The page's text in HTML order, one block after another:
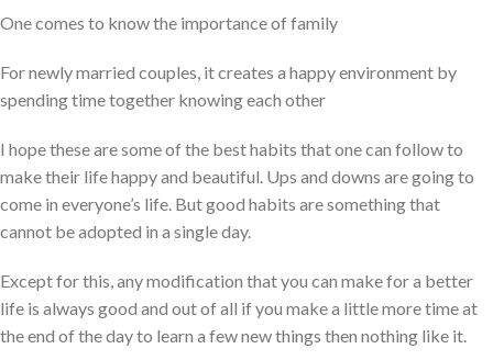
One comes to know the importance of family
For newly married couples, it creates a happy environment by
spending time together knowing each other
I hope these are some of the best habits that one can follow to
make their life happy and beautiful. Ups and downs are going to
come in everyone’s life. But good habits are something that
cannot be adopted in a single day.
Except for this, any modification that you can make for a better
life is always good and out of all if you make a little more time at
the end of the day to learn a few new things then nothing like it.